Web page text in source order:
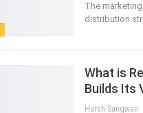
The
distribution
What is
Builds Its
Harsh Sangwan